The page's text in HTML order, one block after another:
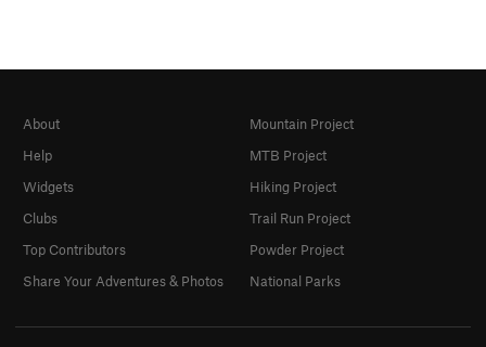
About
Help
Widgets
Clubs
Top Contributors
Share Your Adventures & Photos
Mountain Project
MTB Project
Hiking Project
Trail Run Project
Powder Project
National Parks